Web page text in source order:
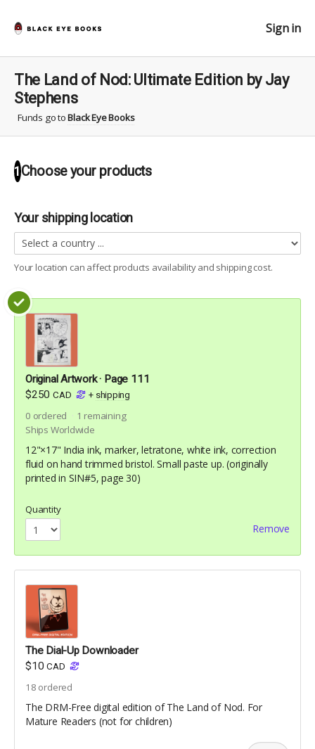
Sign in
The Land of Nod: Ultimate Edition by Jay
Stephens
Funds go toBlack Eye Books
1 Choose your products
Your shipping location
Your location can affect products availability and shipping cost.
Original Artwork · Page 111
$250 CAD + shipping
0 ordered 1 remaining
Ships Worldwide
12"×17" India ink, marker, letratone, white ink, correction
fluid on hand trimmed bristol. Small paste up. (originally
printed in SIN#5, page 30)
Quantity
Remove
The Dial-Up Downloader
$10CAD
18 ordered
The DRM-Free digital edition of The Land of Nod. For
Mature Readers (not for children)